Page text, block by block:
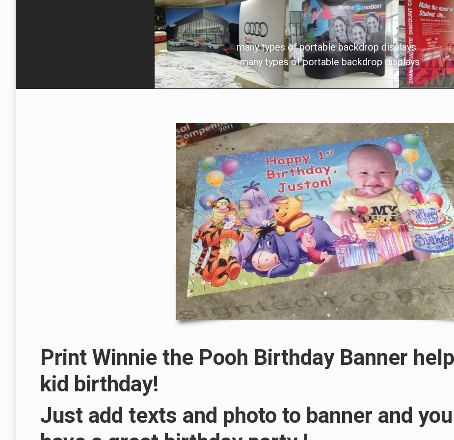
many types of portable backdrop displays
many types of portable backdrop displays
Print Winnie the Pooh Birthday Banner
kid birthday!
Just add texts and photo to banner and